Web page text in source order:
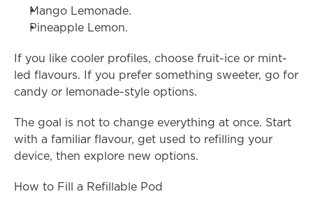
Mango Lemonade.
Pineapple Lemon.
If you like cooler profiles, choose fruit-ice or mint-
led flavours. If you prefer something sweeter, go for
candy or lemonade-style options.
The goal is not to change everything at once. Start
with a familiar flavour, get used to refilling your
device, then explore new options.
How to Fill a Refillable Pod